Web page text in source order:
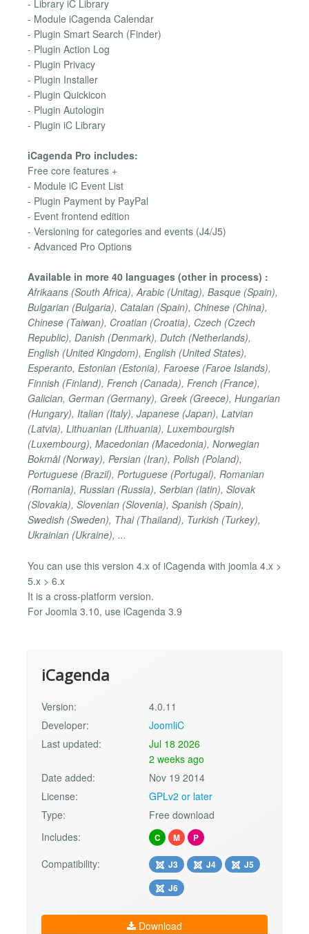
- Library iC Library
- Module iCagenda Calendar
- Plugin Smart Search (Finder)
- Plugin Action Log
- Plugin Privacy
- Plugin Installer
- Plugin Quickicon
- Plugin Autologin
- Plugin iC Library
iCagenda Pro includes:
Free core features +
- Module iC Event List
- Plugin Payment by PayPal
- Event frontend edition
- Versioning for categories and events (J4/J5)
- Advanced Pro Options
Available in more 40 languages (other in process) :
Afrikaans (South Africa), Arabic (Unitag), Basque (Spain),
Bulgarian (Bulgaria), Catalan (Spain), Chinese (China),
Chinese (Taiwan), Croatian (Croatia), Czech (Czech
Republic), Danish (Denmark), Dutch (Netherlands),
English (United Kingdom), English (United States),
Esperanto, Estonian (Estonia), Faroese (Faroe Islands),
Finnish (Finland), French (Canada), French (France),
Galician, German (Germany), Greek (Greece), Hungarian
(Hungary), Italian (Italy), Japanese (Japan), Latvian
(Latvia), Lithuanian (Lithuania), Luxembourgish
(Luxembourg), Macedonian (Macedonia), Norwegian
Bokmål (Norway), Persian (Iran), Polish (Poland),
Portuguese (Brazil), Portuguese (Portugal), Romanian
(Romania), Russian (Russia), Serbian (latin), Slovak
(Slovakia), Slovenian (Slovenia), Spanish (Spain),
Swedish (Sweden), Thai (Thailand), Turkish (Turkey),
Ukrainian (Ukraine), ...
You can use this version 4.x of iCagenda with joomla 4.x >
5.x > 6.x
It is a cross-platform version.
For Joomla 3.10, use iCagenda 3.9
iCagenda
Version:
4.0.11
Developer:
JoomliC
Last updated:
Jul 18 2026
2 weeks ago
Date added:
Nov 19 2014
License:
GPLv2 or later
Type:
Free download
Includes:
C M P
Compatibility: J3 J4
J5
J6
Download